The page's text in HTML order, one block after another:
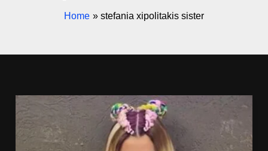
Home stefania xipolitakis sister